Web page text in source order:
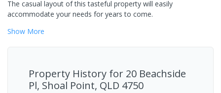
The casual layout of this tasteful property will easily
accommodate your needs for years to come.
Show More
Property History for 20 Beachside
Pl, Shoal Point, QLD 4750